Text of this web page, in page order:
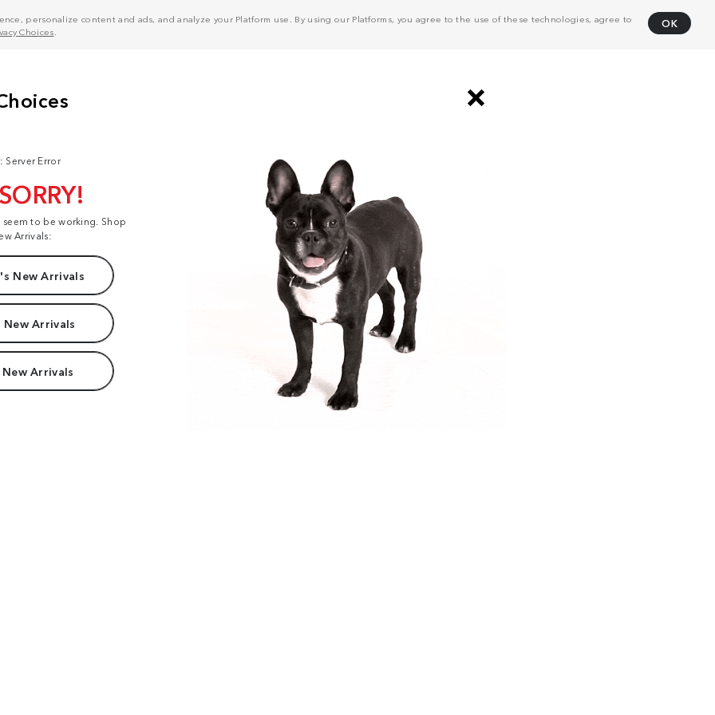
personalize content and ads, and analyze your Platform use. By using our Platforms, you agree to the use of these technologies, agree to
Choices
OK
Server Error
to be working. Shop
Arrivals:
New Arrivals
New Arrivals
Arrivals